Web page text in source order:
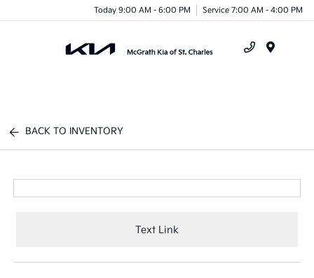
Today 9:00 AM - 6:00 PM Service 7:00 AM - 4:00 PM
BACK TO INVENTORY
Text Link